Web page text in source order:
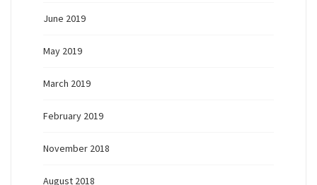
June 2019
May 2019
March 2019
February 2019
November 2018
August 2018